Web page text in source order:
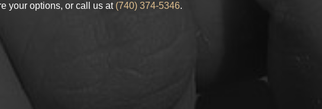
your options, or call us at (740) 374-5346.